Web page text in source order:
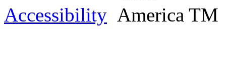
Accessibility